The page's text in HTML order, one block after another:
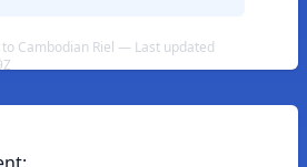
Cambodian Riel — Last updated